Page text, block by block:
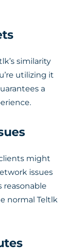
similarity
utilizing it
a
might
issues
reasonable
normal Teltlk